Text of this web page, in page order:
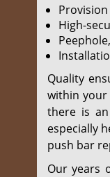
High-
Quality
within your
there is
especially
push bar
Our years